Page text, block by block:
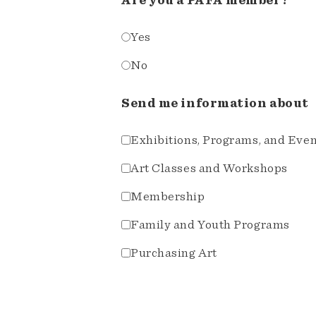
Yes
No
Send me information about
Exhibitions, Programs, and
Art Classes and Workshops
Membership
Family and Youth Programs
Purchasing Art